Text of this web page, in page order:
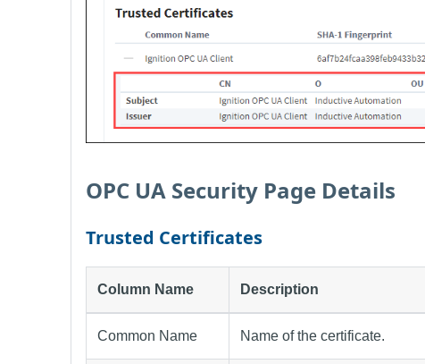
OPC UA Security Page Details
Trusted Certificates
Column Name Description
Common Name Name of the certificate.